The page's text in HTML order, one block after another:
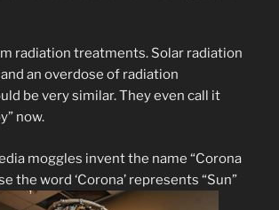
radiation treatments. Solar radiation
an overdose of radiation
be very similar. They even call it
now.
moggles invent the name “Corona
the word ‘Corona’ represents “Sun”